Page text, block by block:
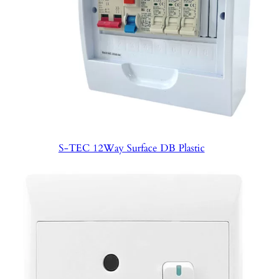
S-TEC 12Way Surface DB Plastic